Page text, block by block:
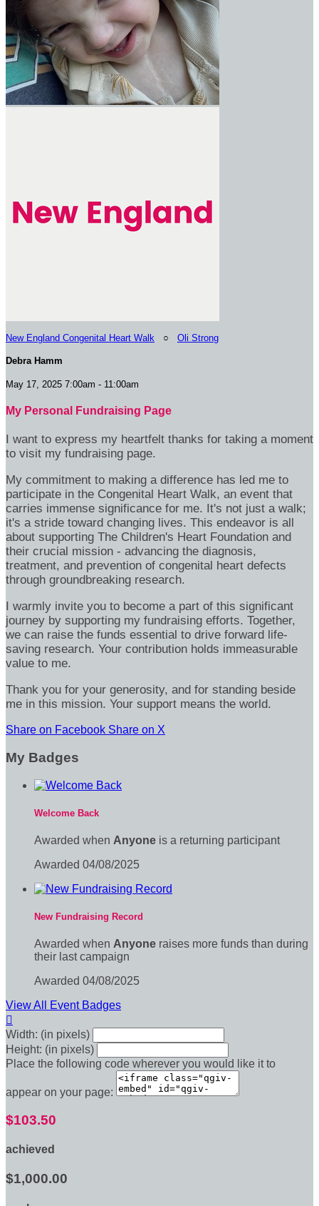
New England Congenital Heart Walk ○ Oli Strong
Debra Hamm
May 17, 2025 7:00am - 11:00am
My Personal Fundraising Page
I want to express my heartfelt thanks for taking a moment
to visit my fundraising page.
My commitment to making a difference has led me to
participate in the Congenital Heart Walk, an event that
carries immense significance for me. It's not just a walk;
it's a stride toward changing lives. This endeavor is all
about supporting The Children's Heart Foundation and
their crucial mission - advancing the diagnosis,
treatment, and prevention of congenital heart defects
through groundbreaking research.
I warmly invite you to become a part of this significant
journey by supporting my fundraising efforts. Together,
we can raise the funds essential to drive forward life-
saving research. Your contribution holds immeasurable
value to me.
Thank you for your generosity, and for standing beside
me in this mission. Your support means the world.
Share on Facebook Share on X
My Badges
Welcome Back
Awarded when Anyone is a returning participant
Awarded 04/08/2025
New Fundraising Record
Awarded when Anyone raises more funds than during
their last campaign
Awarded 04/08/2025
View All Event Badges

Width: (in pixels)
Height: (in pixels)
Place the following code wherever you would like it to
appear on your page:
$103.50
achieved
$1,000.00